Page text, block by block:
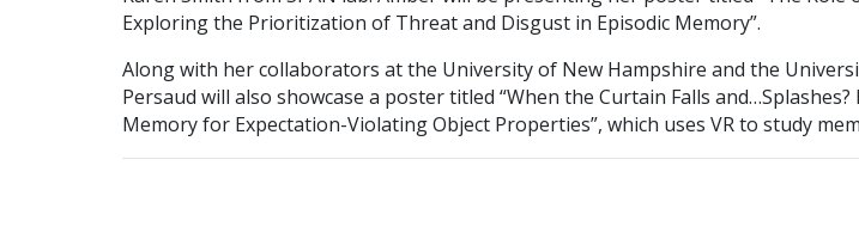
Exploring the Prioritization of Threat and Disgust in Episodic Memory”.
Along with her collaborators at the University of New Hampshire and the
Persaud will also showcase a poster titled “When the Curtain Falls and…Splashes?
Memory for Expectation-Violating Object Properties”, which uses VR to study